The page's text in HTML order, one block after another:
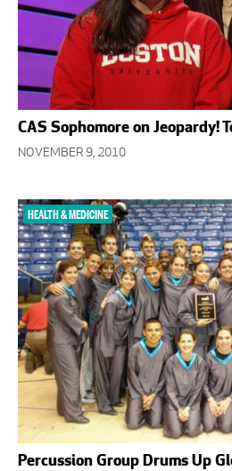
CAS Sophomore on Jeopardy!
NOVEMBER 9, 2010
HEALTH & MEDICINE
Percussion Group Drums Up